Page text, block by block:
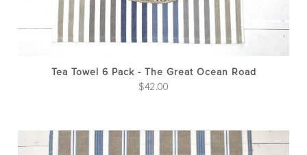
Tea Towel 6 Pack - The Great Ocean Road
$42.00